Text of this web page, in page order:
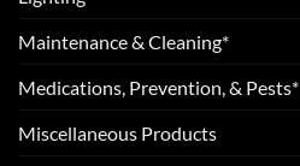
Maintenance & Cleaning*
Medications, Prevention, & Pests*
Miscellaneous Products